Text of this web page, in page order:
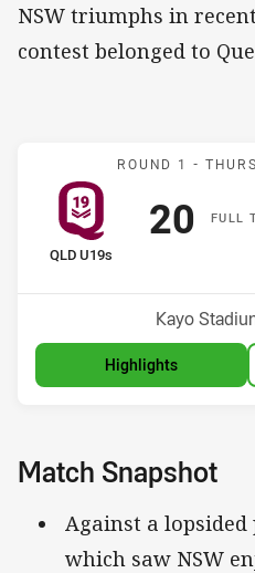
NSW triumphs in
contest belonged to
ROUND 1 -
FULL
home Team
QLD U19s
20
Venue:
Kayo
Highlights
Match Snapshot
Against a lopsided
which saw NSW